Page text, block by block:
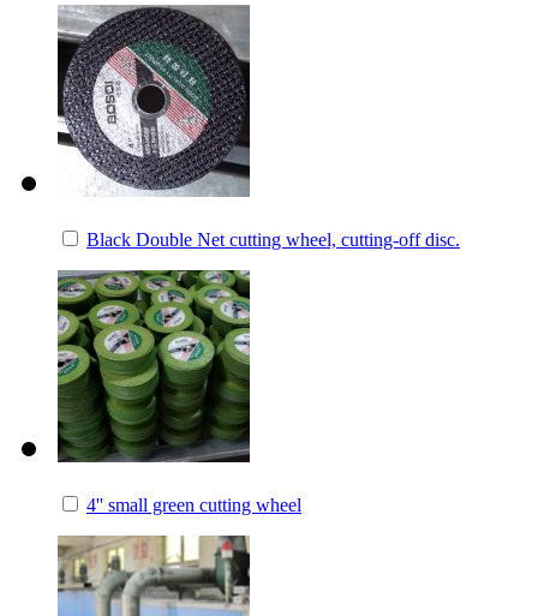
Black Double Net cutting wheel, cutting-off disc.
4'' small green cutting wheel